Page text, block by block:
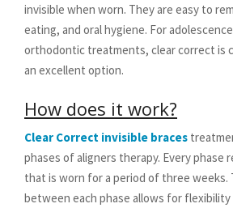
invisible when worn. They are easy to
eating, and oral hygiene. For
orthodontic treatments, clear correct is
an excellent option.
How does it work?
Clear Correct invisible braces
phases of aligners therapy. Every phase
that is worn for a period of three weeks.
between each phase allows for flexibility